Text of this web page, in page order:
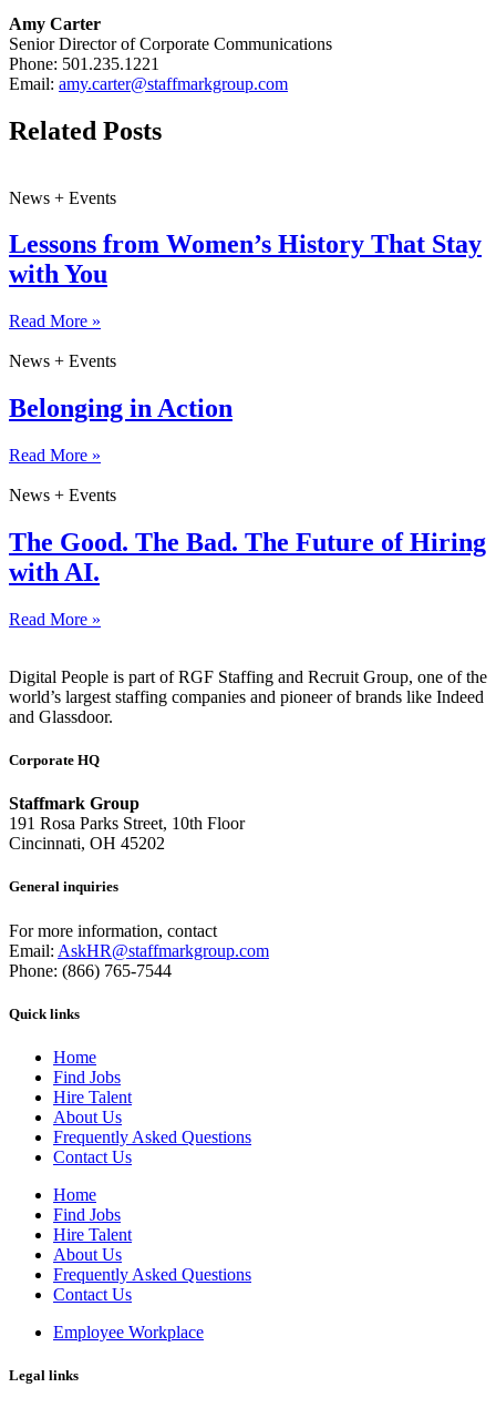
Amy Carter
Senior Director of Corporate Communications
Phone: 501.235.1221
Email: amy.carter@staffmarkgroup.com
Related Posts
News + Events
Lessons from Women’s History That Stay
with You
Read More »
News + Events
Belonging in Action
Read More »
News + Events
The Good. The Bad. The Future of Hiring
with AI.
Read More »
Digital People is part of RGF Staffing and Recruit Group, one of the
world’s largest staffing companies and pioneer of brands like Indeed
and Glassdoor.
Corporate HQ
Staffmark Group
191 Rosa Parks Street, 10th Floor
Cincinnati, OH 45202
General inquiries
For more information, contact
Email: AskHR@staffmarkgroup.com
Phone: (866) 765-7544
Quick links
Home
Find Jobs
Hire Talent
About Us
Frequently Asked Questions
Contact Us
Home
Find Jobs
Hire Talent
About Us
Frequently Asked Questions
Contact Us
Employee Workplace
Legal links